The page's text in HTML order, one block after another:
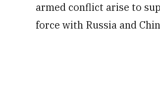
armed conflict arise to
force with Russia and